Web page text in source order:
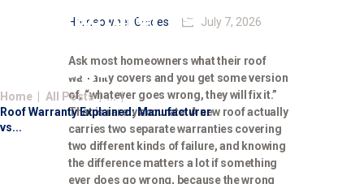
Manufacturer vs.
Coverage
Home All Posts
...
Roof Warranty Explained: Manufacturer
vs...
Services
News
Insurance
Gutters
Gallery
Careers
Homeowner Guides July 7, 2026
Ask most homeowners what their roof
warranty covers and you get some version
of, “whatever goes wrong, they will fix it.”
That is rarely accurate. A new roof actually
carries two separate warranties covering
two different kinds of failure, and knowing
the difference matters a lot if something
ever does go wrong, because the wrong